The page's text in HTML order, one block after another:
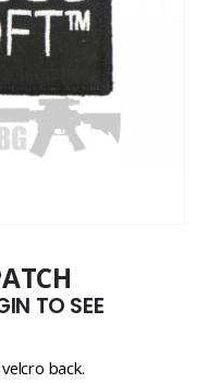
TO SEE
back.